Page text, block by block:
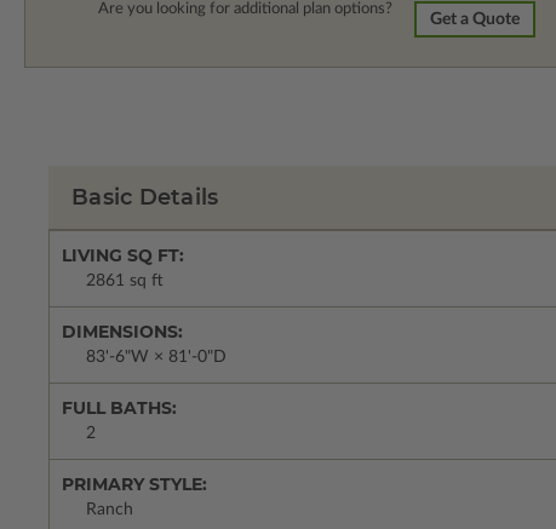
Are you looking for additional plan options?
Get a Quote
Basic Details
LIVING SQ FT:
2861 sq ft
DIMENSIONS:
83'-6"W × 81'-0"D
FULL BATHS:
2
PRIMARY STYLE:
Ranch